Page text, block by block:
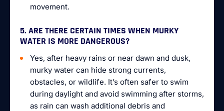
movement.
5. ARE THERE CERTAIN TIMES WHEN MURKY
WATER IS MORE DANGEROUS?
Yes, after heavy rains or near dawn and dusk,
murky water can hide strong currents,
obstacles, or wildlife. It’s often safer to swim
during daylight and avoid swimming after storms,
as rain can wash additional debris and